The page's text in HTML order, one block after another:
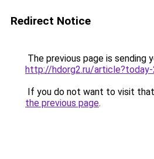
Redirect Notice
The previous page is sending
http://hdorg2.ru/
If you do not want to visit
the previous page.